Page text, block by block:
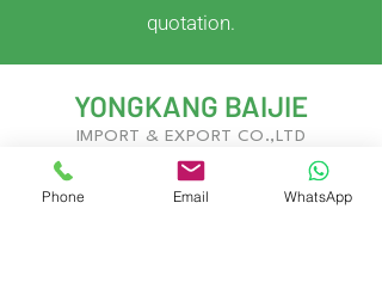
quotation.
YONGKANG BAIJIE
IMPORT & EXPORT CO.,LTD
Phone Email WhatsApp